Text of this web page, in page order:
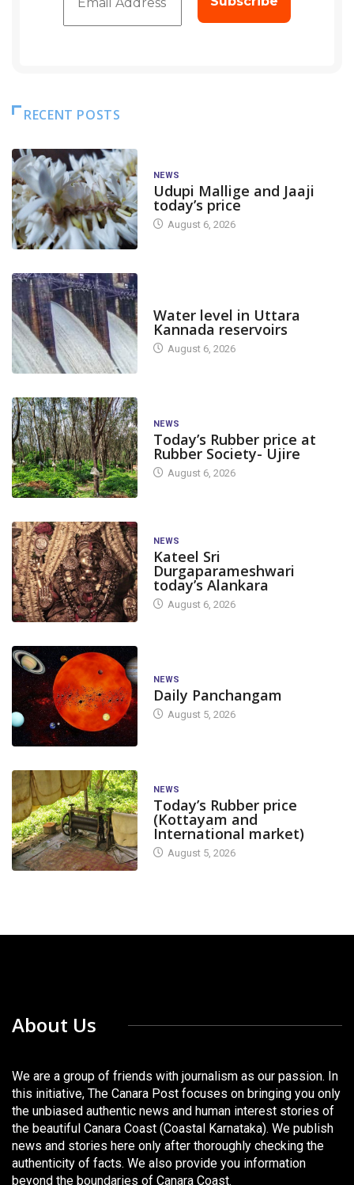
RECENT POSTS
NEWS
Udupi Mallige and Jaaji
today’s price
August 6, 2026
Water level in Uttara
Kannada reservoirs
August 6, 2026
NEWS
Today’s Rubber price at
Rubber Society- Ujire
August 6, 2026
NEWS
Kateel Sri
Durgaparameshwari
today’s Alankara
August 6, 2026
NEWS
Daily Panchangam
August 5, 2026
NEWS
Today’s Rubber price
(Kottayam and
International market)
August 5, 2026
About Us
We are a group of friends with journalism as our passion. In
this initiative, The Canara Post focuses on bringing you only
the unbiased authentic news and human interest stories of
the beautiful Canara Coast (Coastal Karnataka). We publish
news and stories here only after thoroughly checking the
authenticity of facts. We also provide you information
beyond the boundaries of Canara Coast.